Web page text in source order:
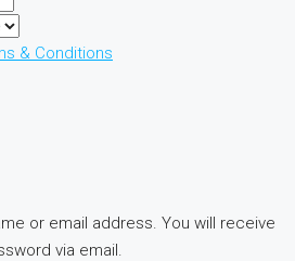
& Conditions
or email address. You will receive
via email.